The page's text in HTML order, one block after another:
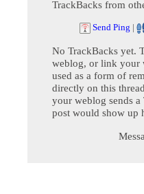
TrackBacks from
Send Ping |
No TrackBacks yet.
weblog, or link your
used as a form of
directly on this
your weblog sends
post would show up